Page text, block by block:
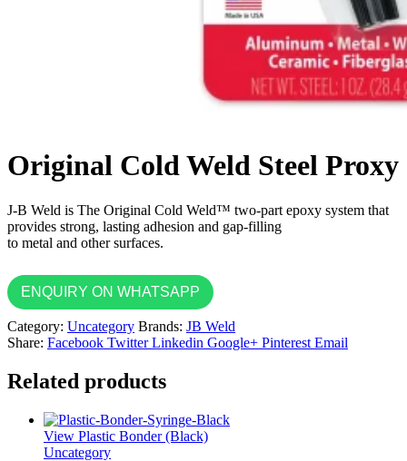
Original Cold Weld Steel Proxy
J-B Weld is The Original Cold Weld™ two-part epoxy system that
provides strong, lasting adhesion and gap-filling
to metal and other surfaces.
ENQUIRY ON WHATSAPP
Category: Uncategory Brands: JB Weld
Share: Facebook Twitter Linkedin Google+ Pinterest Email
Related products
View Plastic Bonder (Black)
Uncategory